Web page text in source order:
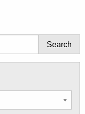
Search